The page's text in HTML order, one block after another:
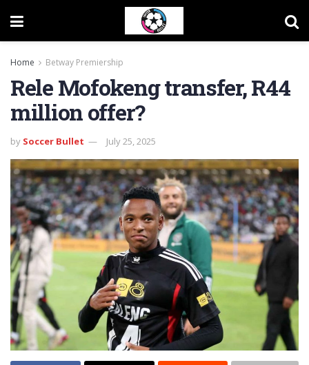
Home Betway Premiership
Rele Mofokeng transfer, R44
million offer?
by Soccer Bullet July 25, 2025